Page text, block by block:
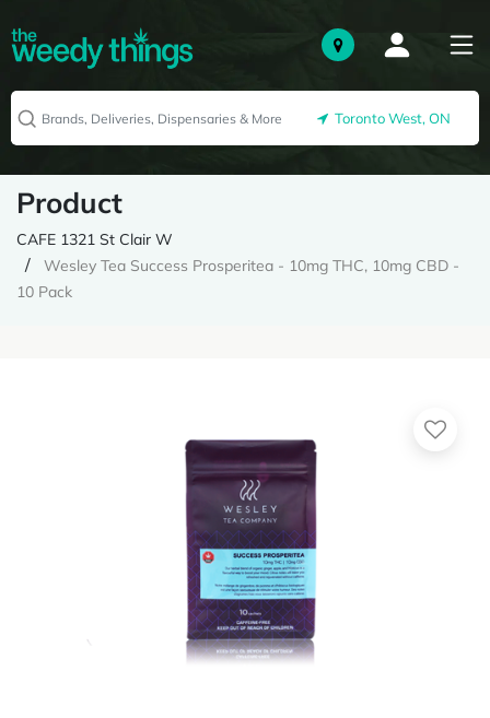
Toronto West, ON
Product
CAFE 1321 St Clair W
Wesley Tea Success Prosperitea - 10mg THC, 10mg CBD -
10 Pack